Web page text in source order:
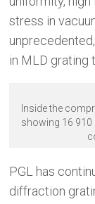
stress in
in MLD grating
Inside the
showing 16 910
PGL has
diffraction